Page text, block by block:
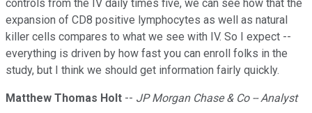
controls from the IV daily times five, we can see how that the
expansion of CD8 positive lymphocytes as well as natural
killer cells compares to what we see with IV. So I expect --
everything is driven by how fast you can enroll folks in the
study, but I think we should get information fairly quickly.
Matthew Thomas Holt -- JP Morgan Chase & Co -- Analyst